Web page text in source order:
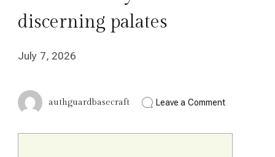
discerning palates
July 7, 2026
authguardbasecraft Leave a Commenton
bloom